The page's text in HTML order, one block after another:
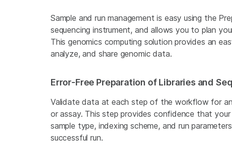
Sample and run management is easy using the
sequencing instrument, and allows you to plan
This genomics computing solution provides an
analyze, and share genomic data.
Error-Free Preparation of Libraries and
Validate data at each step of the workflow for
or assay. This step provides confidence that
sample type, indexing scheme, and run
successful run.